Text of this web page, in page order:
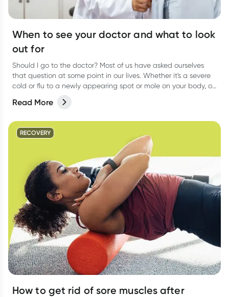
When to see your doctor and what to look
out for
Should I go to the doctor? Most of us have asked ourselves
that question at some point in our lives. Whether it's a severe
cold or flu to a newly appearing spot or mole on your body, or
difficult to know when to actually go and see your doctor.
Read More
RECOVERY
How to get rid of sore muscles after